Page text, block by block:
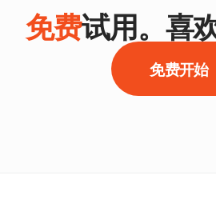
免费试用。喜
免费开始